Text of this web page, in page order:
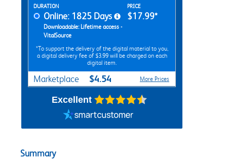
Rent Digital Options
DURATION PRICE
Online: 1825 Days
Downloadable: Lifetime access -
VitalSource
$17.99*
*To support the delivery of the digital material to you,
a digital delivery fee of $3.99 will be charged on each
digital item.
Marketplace $4.54 More Prices
Excellent
Summary